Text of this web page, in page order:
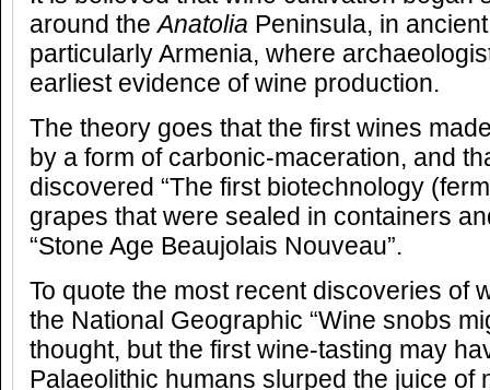
around theAnatolia Peninsula, in
particularly Armenia, where
earliest evidence of wine production.
The theory goes that the first wines
by a form of carbonic-maceration, and
discovered “The first biotechnology
grapes that were sealed in containers
“Stone Age Beaujolais Nouveau”.
To quote the most recent discoveries of
the National Geographic “Wine snobs
thought, but the first wine-tasting may
Palaeolithic humans slurped the juice of